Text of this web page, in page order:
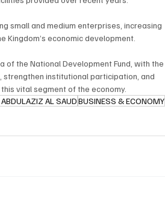
small and medium enterprises, increasing
Kingdom’s economic development.
of the National Development Fund, with the
strengthen institutional participation, and
vital segment of the economy.
AL SAUDBUSINESS & ECONOMY